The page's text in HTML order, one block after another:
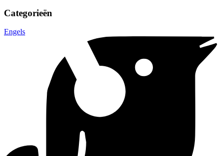
Categorieën
Engels